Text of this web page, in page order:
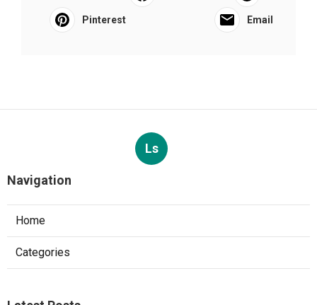
Pinterest Email
Ls
Navigation
Home
Categories